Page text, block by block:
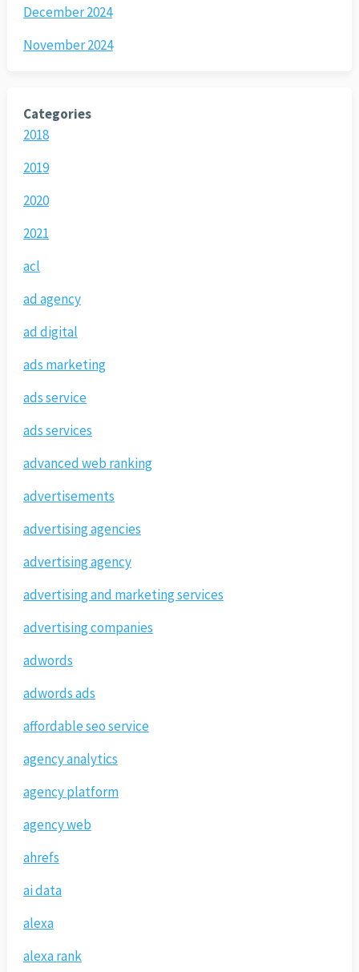
December 2024
November 2024
Categories
2018
2019
2020
2021
acl
ad agency
ad digital
ads marketing
ads service
ads services
advanced web ranking
advertisements
advertising agencies
advertising agency
advertising and marketing services
advertising companies
adwords
adwords ads
affordable seo service
agency analytics
agency platform
agency web
ahrefs
ai data
alexa
alexa rank